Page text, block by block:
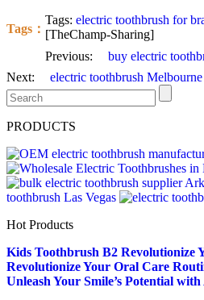
Tags：
Tags: electric toothbrush for
[TheChamp-Sharing]
Previous:
buy electric
Next:
electric toothbrush Melbourne
PRODUCTS
toothbrush Las Vegas
Hot Products
Kids Toothbrush B2 Revolutionize
Revolutionize Your Oral Care
Unleash Your Smile’s Potential